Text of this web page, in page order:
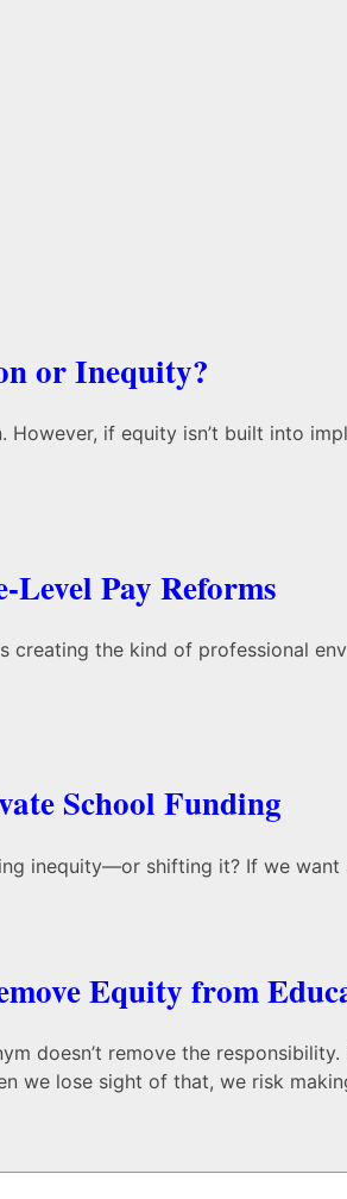
or Inequity?
However, if equity isn’t built into
Level Pay Reforms
creating the kind of professional
School Funding
inequity—or shifting it? If we
Equity from
doesn’t remove the
we lose sight of that, we risk